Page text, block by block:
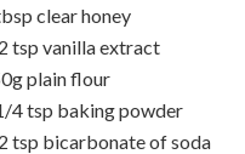
clear honey
tsp vanilla extract
plain flour
4 tsp baking powder
tsp bicarbonate of soda